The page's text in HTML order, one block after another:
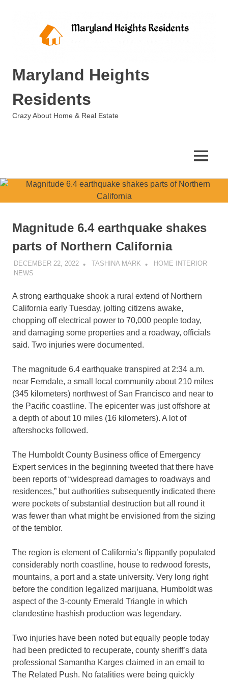
Maryland Heights
Residents
Crazy About Home & Real Estate
MENU
Magnitude 6.4 earthquake shakes
parts of Northern California
DECEMBER 22, 2022 TASHINA MARK
HOME INTERIOR
NEWS
A strong earthquake shook a rural extend of Northern
California early Tuesday, jolting citizens awake,
chopping off electrical power to 70,000 people today,
and damaging some properties and a roadway, officials
said. Two injuries were documented.
The magnitude 6.4 earthquake transpired at 2:34 a.m.
near Ferndale, a small local community about 210 miles
(345 kilometers) northwest of San Francisco and near to
the Pacific coastline. The epicenter was just offshore at
a depth of about 10 miles (16 kilometers). A lot of
aftershocks followed.
The Humboldt County Business office of Emergency
Expert services in the beginning tweeted that there have
been reports of “widespread damages to roadways and
residences,” but authorities subsequently indicated there
were pockets of substantial destruction but all round it
was fewer than what might be envisioned from the sizing
of the temblor.
The region is element of California’s flippantly populated
considerably north coastline, house to redwood forests,
mountains, a port and a state university. Very long right
before the condition legalized marijuana, Humboldt was
aspect of the 3-county Emerald Triangle in which
clandestine hashish production was legendary.
Two injuries have been noted but equally people today
had been predicted to recuperate, county sheriff’s data
professional Samantha Karges claimed in an email to
The Related Push. No fatalities were being quickly